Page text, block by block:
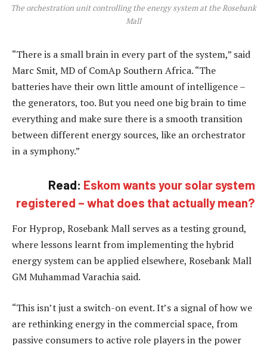
The orchestration unit controlling the energy system at the Rosebank
Mall
“There is a small brain in every part of the system,” said
Marc Smit, MD of ComAp Southern Africa. “The
batteries have their own little amount of intelligence –
the generators, too. But you need one big brain to time
everything and make sure there is a smooth transition
between different energy sources, like an orchestrator
in a symphony.”
Read: Eskom wants your solar system
registered – what does that actually mean?
For Hyprop, Rosebank Mall serves as a testing ground,
where lessons learnt from implementing the hybrid
energy system can be applied elsewhere, Rosebank Mall
GM Muhammad Varachia said.
“This isn’t just a switch-on event. It’s a signal of how we
are rethinking energy in the commercial space, from
passive consumers to active role players in the power